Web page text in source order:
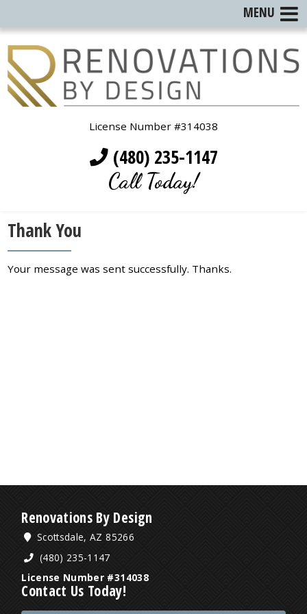
License Number #314038
(480) 235-1147
Call Today!
Thank You
Your message was sent successfully. Thanks.
Renovations By Design
Scottsdale, AZ 85266
(480) 235-1147
License Number #314038
Contact Us Today!
MENU